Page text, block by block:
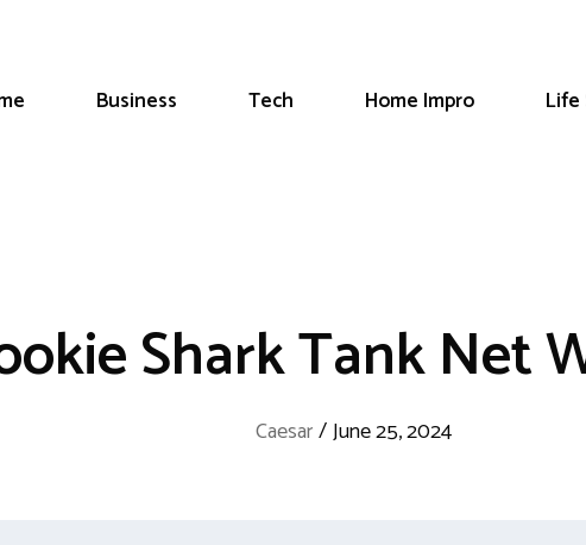
Business Tech Home Impro Life
Shark Tank Net
Caesar/June 25, 2024